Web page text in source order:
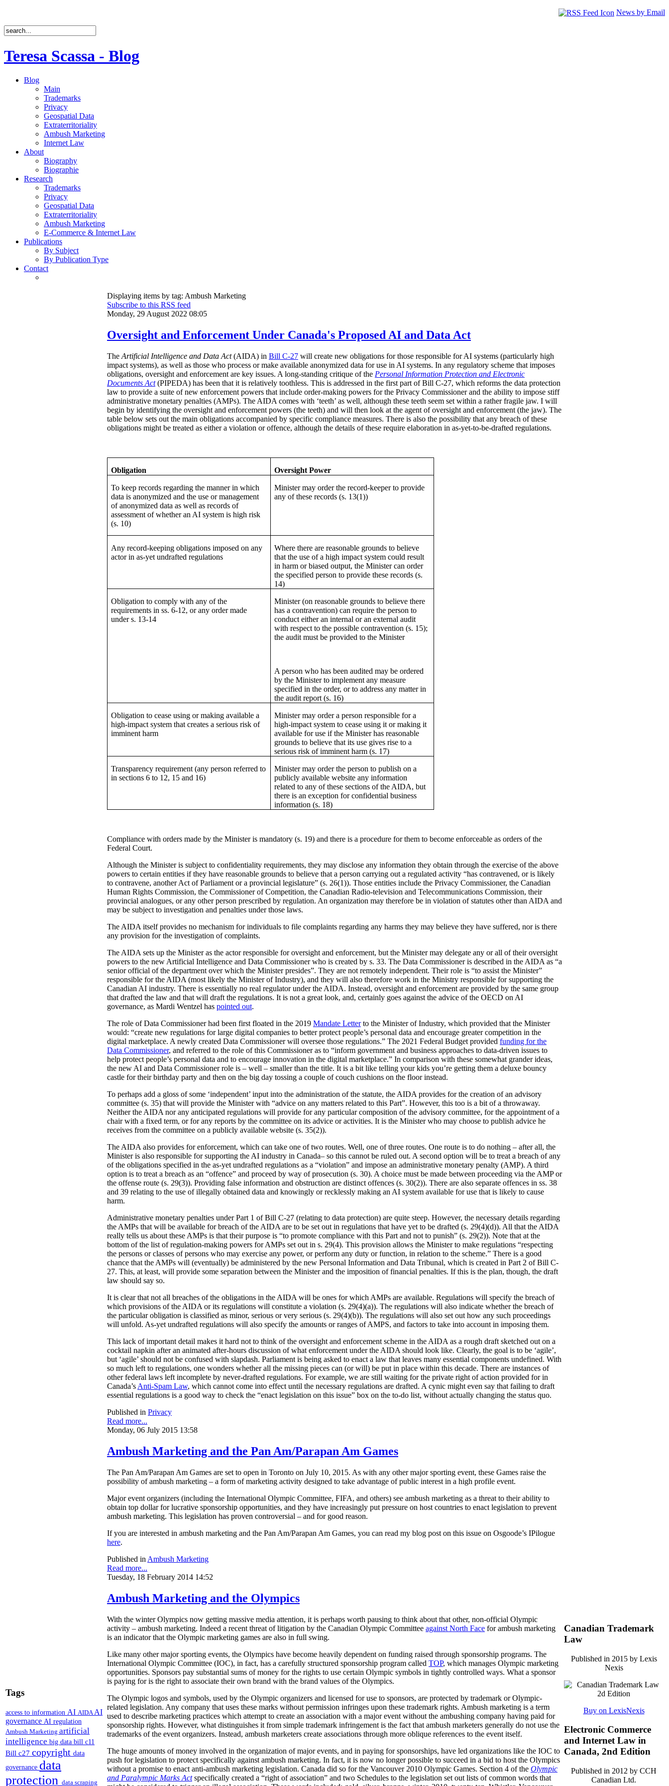
News by Email
Teresa Scassa - Blog
Blog
Main
Trademarks
Privacy
Geospatial Data
Extraterritoriality
Ambush Marketing
Internet Law
About
Biography
Biographie
Research
Trademarks
Privacy
Geospatial Data
Extraterritoriality
Ambush Marketing
E-Commerce & Internet Law
Publications
By Subject
By Publication Type
Contact
Tags
access to information AI AIDA AI
governance AI regulation
Ambush Marketing artificial
intelligence big data bill c11
Bill c27 copyright data
governance data
protection data scraping
Displaying items by tag: Ambush Marketing
Subscribe to this RSS feed
Monday, 29 August 2022 08:05
Oversight and Enforcement Under Canada's Proposed AI and Data Act
The Artificial Intelligence and Data Act(AIDA) in Bill C-27 will create new obligations for those responsible for AI systems (particularly high
impact systems), as well as those who process or make available anonymized data for use in AI systems. In any regulatory scheme that imposes
obligations, oversight and enforcement are key issues. A long-standing critique of the Personal Information Protection and Electronic
Documents Act(PIPEDA) has been that it is relatively toothless. This is addressed in the first part of Bill C-27, which reforms the data protection
law to provide a suite of new enforcement powers that include order-making powers for the Privacy Commissioner and the ability to impose stiff
administrative monetary penalties (AMPs). The AIDA comes with ‘teeth’ as well, although these teeth seem set within a rather fragile jaw. I will
begin by identifying the oversight and enforcement powers (the teeth) and will then look at the agent of oversight and enforcement (the jaw). The
table below sets out the main obligations accompanied by specific compliance measures. There is also the possibility that any breach of these
obligations might be treated as either a violation or offence, although the details of these require elaboration in as-yet-to-be-drafted regulations.
Obligation Oversight Power
To keep records regarding the manner in which
data is anonymized and the use or management
of anonymized data as well as records of
assessment of whether an AI system is high risk
(s. 10)
Minister may order the record-keeper to provide
any of these records (s. 13(1))
Any record-keeping obligations imposed on any
actor in as-yet undrafted regulations
Where there are reasonable grounds to believe
that the use of a high impact system could result
in harm or biased output, the Minister can order
the specified person to provide these records (s.
14)
Obligation to comply with any of the
requirements in ss. 6-12, or any order made
under s. 13-14
Minister (on reasonable grounds to believe there
has a contravention) can require the person to
conduct either an internal or an external audit
with respect to the possible contravention (s. 15);
the audit must be provided to the Minister
A person who has been audited may be ordered
by the Minister to implement any measure
specified in the order, or to address any matter in
the audit report (s. 16)
Obligation to cease using or making available a
high-impact system that creates a serious risk of
imminent harm
Minister may order a person responsible for a
high-impact system to cease using it or making it
available for use if the Minister has reasonable
grounds to believe that its use gives rise to a
serious risk of imminent harm (s. 17)
Transparency requirement (any person referred to
in sections 6 to 12, 15 and 16)
Minister may order the person to publish on a
publicly available website any information
related to any of these sections of the AIDA, but
there is an exception for confidential business
information (s. 18)
Compliance with orders made by the Minister is mandatory (s. 19) and there is a procedure for them to become enforceable as orders of the
Federal Court.
Although the Minister is subject to confidentiality requirements, they may disclose any information they obtain through the exercise of the above
powers to certain entities if they have reasonable grounds to believe that a person carrying out a regulated activity “has contravened, or is likely
to contravene, another Act of Parliament or a provincial legislature” (s. 26(1)). Those entities include the Privacy Commissioner, the Canadian
Human Rights Commission, the Commissioner of Competition, the Canadian Radio-television and Telecommunications Commission, their
provincial analogues, or any other person prescribed by regulation. An organization may therefore be in violation of statutes other than AIDA and
may be subject to investigation and penalties under those laws.
The AIDA itself provides no mechanism for individuals to file complaints regarding any harms they may believe they have suffered, nor is there
any provision for the investigation of complaints.
The AIDA sets up the Minister as the actor responsible for oversight and enforcement, but the Minister may delegate any or all of their oversight
powers to the new Artificial Intelligence and Data Commissioner who is created by s. 33. The Data Commissioner is described in the AIDA as “a
senior official of the department over which the Minister presides”. They are not remotely independent. Their role is “to assist the Minister”
responsible for the AIDA (most likely the Minister of Industry), and they will also therefore work in the Ministry responsible for supporting the
Canadian AI industry. There is essentially no real regulator under the AIDA. Instead, oversight and enforcement are provided by the same group
that drafted the law and that will draft the regulations. It is not a great look, and, certainly goes against the advice of the OECD on AI
governance, as Mardi Wentzel has pointed out.
The role of Data Commissioner had been first floated in the 2019 Mandate Letterto the Minister of Industry, which provided that the Minister
would: “create new regulations for large digital companies to better protect people’s personal data and encourage greater competition in the
digital marketplace. A newly created Data Commissioner will oversee those regulations.” The 2021 Federal Budget provided funding for the
Data Commissioner, and referred to the role of this Commissioner as to “inform government and business approaches to data-driven issues to
help protect people’s personal data and to encourage innovation in the digital marketplace.” In comparison with these somewhat grander ideas,
the new AI and Data Commissioner role is – well – smaller than the title. It is a bit like telling your kids you’re getting them a deluxe bouncy
castle for their birthday party and then on the big day tossing a couple of couch cushions on the floor instead.
To perhaps add a gloss of some ‘independent’ input into the administration of the statute, the AIDA provides for the creation of an advisory
committee (s. 35) that will provide the Minister with “advice on any matters related to this Part”. However, this too is a bit of a throwaway.
Neither the AIDA nor any anticipated regulations will provide for any particular composition of the advisory committee, for the appointment of a
chair with a fixed term, or for any reports by the committee on its advice or activities. It is the Minister who may choose to publish advice he
receives from the committee on a publicly available website (s. 35(2)).
The AIDA also provides for enforcement, which can take one of two routes. Well, one of three routes. One route is to do nothing – after all, the
Minister is also responsible for supporting the AI industry in Canada– so this cannot be ruled out. A second option will be to treat a breach of any
of the obligations specified in the as-yet undrafted regulations as a “violation” and impose an administrative monetary penalty (AMP). A third
option is to treat a breach as an “offence” and proceed by way of prosecution (s. 30). A choice must be made between proceeding via the AMP or
the offense route (s. 29(3)). Providing false information and obstruction are distinct offences (s. 30(2)). There are also separate offences in ss. 38
and 39 relating to the use of illegally obtained data and knowingly or recklessly making an AI system available for use that is likely to cause
harm.
Administrative monetary penalties under Part 1 of Bill C-27 (relating to data protection) are quite steep. However, the necessary details regarding
the AMPs that will be available for breach of the AIDA are to be set out in regulations that have yet to be drafted (s. 29(4)(d)). All that the AIDA
really tells us about these AMPs is that their purpose is “to promote compliance with this Part and not to punish” (s. 29(2)). Note that at the
bottom of the list of regulation-making powers for AMPs set out in s. 29(4). This provision allows the Minister to make regulations “respecting
the persons or classes of persons who may exercise any power, or perform any duty or function, in relation to the scheme.” There is a good
chance that the AMPs will (eventually) be administered by the new Personal Information and Data Tribunal, which is created in Part 2 of Bill C-
27. This, at least, will provide some separation between the Minister and the imposition of financial penalties. If this is the plan, though, the draft
law should say so.
It is clear that not all breaches of the obligations in the AIDA will be ones for which AMPs are available. Regulations will specify the breach of
which provisions of the AIDA or its regulations will constitute a violation (s. 29(4)(a)). The regulations will also indicate whether the breach of
the particular obligation is classified as minor, serious or very serious (s. 29(4)(b)). The regulations will also set out how any such proceedings
will unfold. As-yet undrafted regulations will also specify the amounts or ranges of AMPS, and factors to take into account in imposing them.
This lack of important detail makes it hard not to think of the oversight and enforcement scheme in the AIDA as a rough draft sketched out on a
cocktail napkin after an animated after-hours discussion of what enforcement under the AIDA should look like. Clearly, the goal is to be ‘agile’,
but ‘agile’ should not be confused with slapdash. Parliament is being asked to enact a law that leaves many essential components undefined. With
so much left to regulations, one wonders whether all the missing pieces can (or will) be put in place within this decade. There are instances of
other federal laws left incomplete by never-drafted regulations. For example, we are still waiting for the private right of action provided for in
Canada’s Anti-Spam Law, which cannot come into effect until the necessary regulations are drafted. A cynic might even say that failing to draft
essential regulations is a good way to check the “enact legislation on this issue” box on the to-do list, without actually changing the status quo.
Published in Privacy
Read more...
Monday, 06 July 2015 13:58
Ambush Marketing and the Pan Am/Parapan Am Games
The Pan Am/Parapan Am Games are set to open in Toronto on July 10, 2015. As with any other major sporting event, these Games raise the
possibility of ambush marketing – a form of marketing activity designed to take advantage of public interest in a high profile event.
Major event organizers (including the International Olympic Committee, FIFA, and others) see ambush marketing as a threat to their ability to
obtain top dollar for lucrative sponsorship opportunities, and they have increasingly put pressure on host countries to enact legislation to prevent
ambush marketing. This legislation has proven controversial – and for good reason.
If you are interested in ambush marketing and the Pan Am/Parapan Am Games, you can read my blog post on this issue on Osgoode’s IPilogue
here.
Published in Ambush Marketing
Read more...
Tuesday, 18 February 2014 14:52
Ambush Marketing and the Olympics
With the winter Olympics now getting massive media attention, it is perhaps worth pausing to think about that other, non-official Olympic
activity – ambush marketing. Indeed a recent threat of litigation by the Canadian Olympic Committee against North Face for ambush marketing
is an indicator that the Olympic marketing games are also in full swing.
Like many other major sporting events, the Olympics have become heavily dependent on funding raised through sponsorship programs. The
International Olympic Committee (IOC), in fact, has a carefully structured sponsorship program called TOP, which manages Olympic marketing
opportunities. Sponsors pay substantial sums of money for the rights to use certain Olympic symbols in tightly controlled ways. What a sponsor
is paying for is the right to associate their own brand with the brand values of the Olympics.
The Olympic logos and symbols, used by the Olympic organizers and licensed for use to sponsors, are protected by trademark or Olympic-
related legislation. Any company that uses these marks without permission infringes upon these trademark rights. Ambush marketing is a term
used to describe marketing practices which attempt to create an association with a major event without the ambushing company having paid for
sponsorship rights. However, what distinguishes it from simple trademark infringement is the fact that ambush marketers generally do not use the
trademarks of the event organizers. Instead, ambush marketers create associations through more oblique references to the event itself.
The huge amounts of money involved in the organization of major events, and in paying for sponsorships, have led organizations like the IOC to
push for legislation to protect specifically against ambush marketing. In fact, it is now no longer possible to succeed in a bid to host the Olympics
without a promise to enact anti-ambush marketing legislation. Canada did so for the Vancouver 2010 Olympic Games. Section 4 of the Olympic
and Paralympic Marks Actspecifically created a “right of association” and two Schedules to the legislation set out lists of common words that
Canadian Trademark
Law
Published in 2015 by Lexis
Nexis
Buy on LexisNexis
Electronic Commerce
and Internet Law in
Canada, 2nd Edition
Published in 2012 by CCH
Canadian Ltd.